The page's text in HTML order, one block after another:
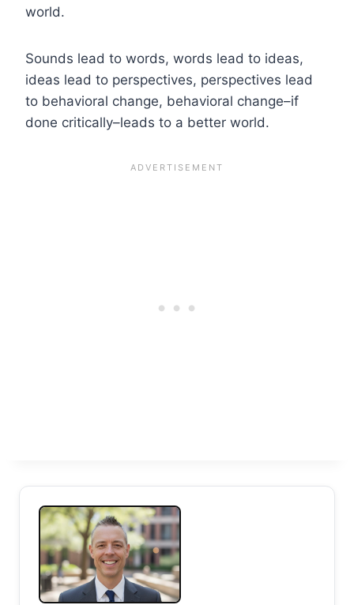
world.
Sounds lead to words, words lead to ideas,
ideas lead to perspectives, perspectives lead
to behavioral change, behavioral change–if
done critically–leads to a better world.